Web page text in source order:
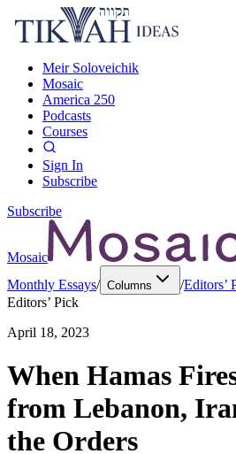
Meir Soloveichik
Mosaic
America 250
Podcasts
Courses
Sign In
Subscribe
Subscribe
Mosaic
Monthly Essays/ Columns /Editors’
Editors’ Pick
April 18, 2023
When Hamas
from Lebanon,
the Orders